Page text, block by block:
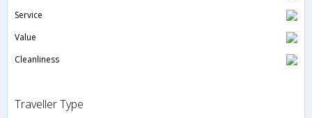
Service
Value
Cleanliness
Traveller Type